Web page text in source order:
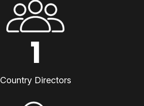
1
Country Directors